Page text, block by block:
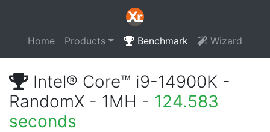
Home Products Benchmark Wizard
Intel® Core™ i9-14900K -
RandomX - 1MH - 124.583
seconds